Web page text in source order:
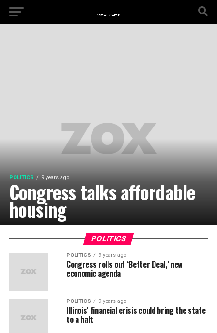
POLITICS 9 years ago
Congress talks affordable
housing
POLITICS
POLITICS 9 years ago
Congress rolls out ‘Better Deal,’ new
economic agenda
POLITICS 9 years ago
Illinois’ financial crisis could bring the state
to a halt